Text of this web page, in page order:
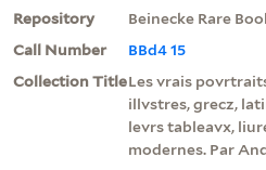
Repository
Beinecke Rare
Call Number
BBd4 15
Collection TitleLes vrais
illvstres, grecz,
levrs tableavx,
modernes. Par